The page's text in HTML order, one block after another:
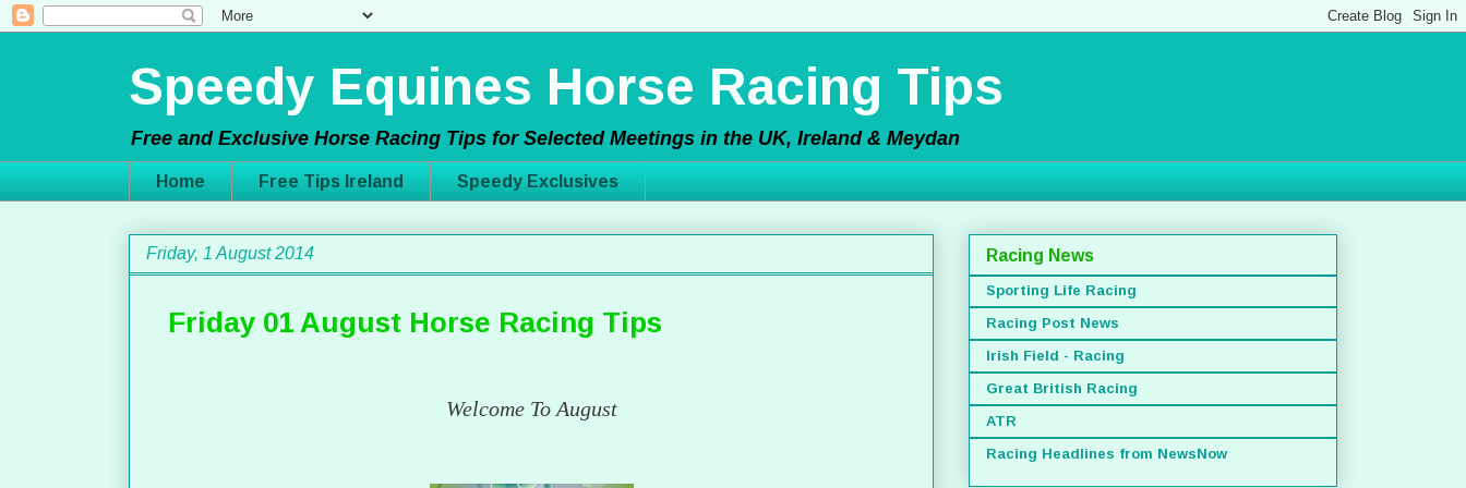
Speedy Equines Horse Racing Tips
Free and Exclusive Horse Racing Tips for Selected Meetings in the UK, Ireland & Meydan
Home Free Tips Ireland Speedy Exclusives
Friday, 1 August 2014
Friday 01 August Horse Racing Tips
Welcome To August
Racing News
Sporting Life Racing
Racing Post News
Irish Field - Racing
Great British Racing
ATR
Racing Headlines from NewsNow